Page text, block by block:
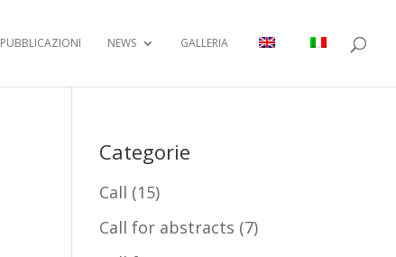
PUBBLICAZIONI NEWS GALLERIA
Categorie
Call (15)
Call for abstracts (7)